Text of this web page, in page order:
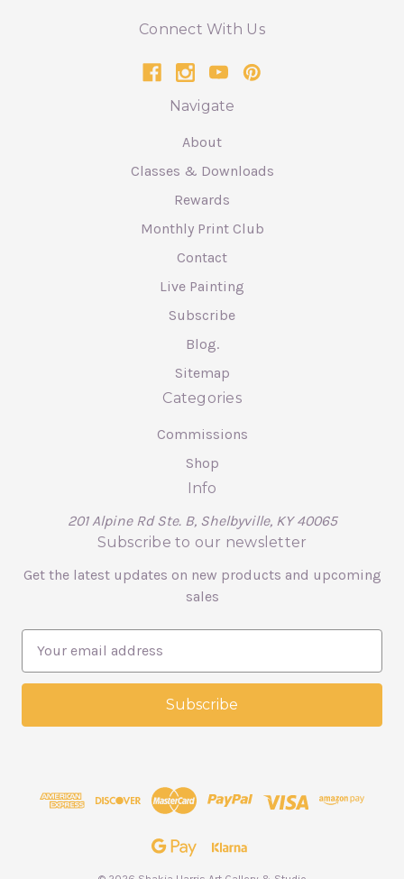
Connect With Us
Navigate
About
Classes & Downloads
Rewards
Monthly Print Club
Contact
Live Painting
Subscribe
Blog.
Sitemap
Categories
Commissions
Shop
Info
201 Alpine Rd Ste. B, Shelbyville, KY 40065
Subscribe to our newsletter
Get the latest updates on new products and upcoming
sales
a
l